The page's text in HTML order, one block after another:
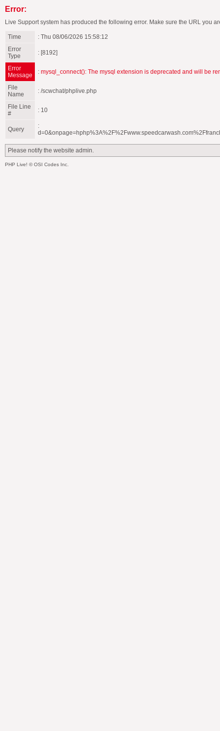
Error:
Live Support system has produced the following error. Make sure the URL you
Time
: Thu 08/06/2026 15:58:12
Error
Type
: [8192]
Error
Message
: mysql_connect(): The mysql extension is deprecated and will be
File
Name
: /scwchat/phplive.php
File Line
#
: 10
Query
:
Please notify the website admin.
PHP Live! © OSI Codes Inc.